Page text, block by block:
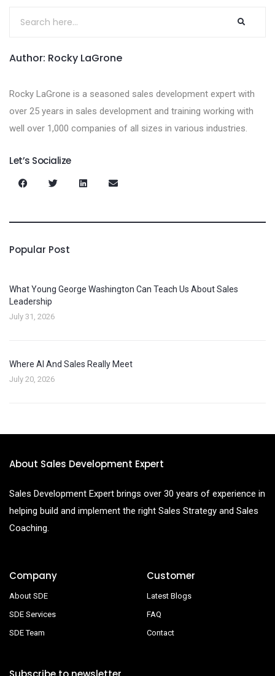
Author: Rocky LaGrone
Rocky LaGrone is a seasoned sales development expert with
over 25 years in sales development and training working with
well over 1,000 companies of all sizes in various industries.
Let’s Socialize
Popular Post
What Young George Washington Can Teach Us About Sales
Leadership
July 31, 2026
Where AI And Sales Really Meet
July 20, 2026
About Sales Development Expert
Sales Development Expert brings over 30 years of experience in
helping build and implement the right Sales Strategy and Sales
Coaching.
Company
About SDE
SDE Services
SDE Team
Customer
Latest Blogs
FAQ
Contact